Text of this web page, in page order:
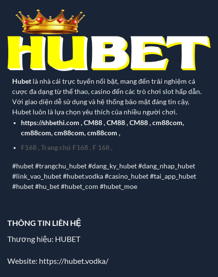
Hubet là nhà cái trực tuyến nổi bật, mang đến trải nghiệm cá
cược đa dạng từ thể thao, casino đến các trò chơi slot hấp dẫn.
Với giao diện dễ sử dụng và hệ thống bảo mật đáng tin cậy,
Hubet luôn là lựa chọn yêu thích của nhiều người chơi.
https://shbethi.com ,CM88,CM88,CM88,cm88com,
cm88com,cm88com,cm88com ,
F168, Trang chủ F168, F 168,
#hubet #trangchu_hubet #dang_ky_hubet #dang_nhap_hubet
#link_vao_hubet #hubet.vodka #casino_hubet #tai_app_hubet
#hubet #hu_bet #hubet_com #hubet_moe
THÔNG TIN LIÊN HỆ
Thương hiệu: HUBET
Website: https://hubet.vodka/